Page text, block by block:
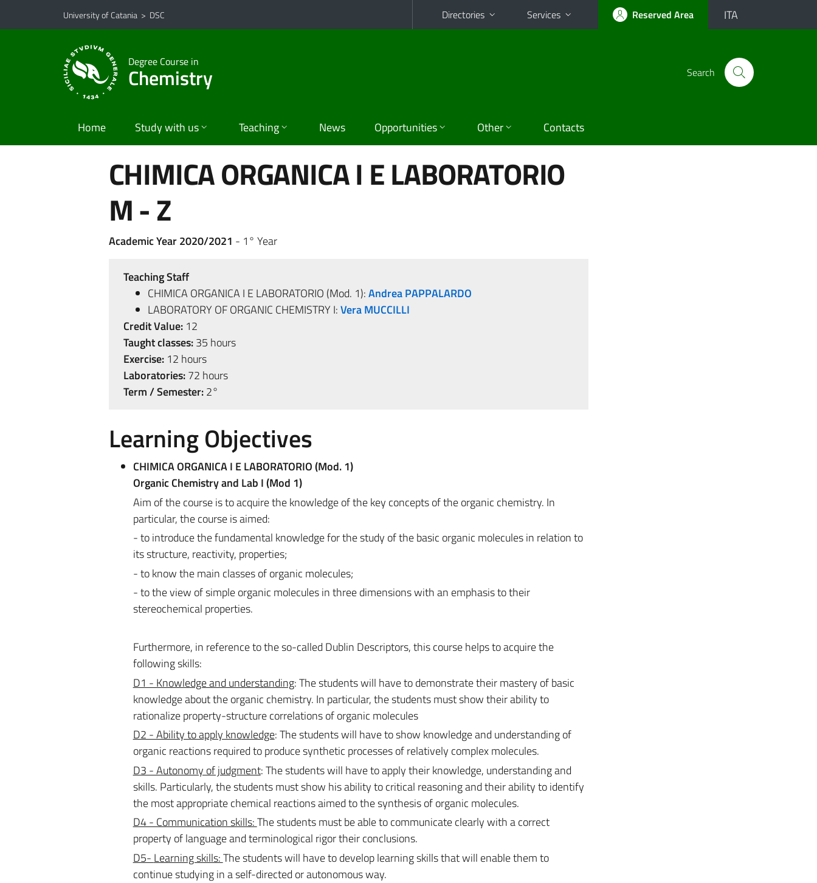
Go to main content
Go to navigation menu
University of Catania > DSC Directories Services Reserved Area ITA
Degree Course in
Chemistry Search
Home Study with us Teaching News Opportunities Other Contacts
CHIMICA ORGANICA I E LABORATORIO
M - Z
Academic Year 2020/2021 - 1° Year
Teaching Staff
CHIMICA ORGANICA I E LABORATORIO (Mod. 1):Andrea PAPPALARDO
LABORATORY OF ORGANIC CHEMISTRY I:Vera MUCCILLI
Credit Value:12
Taught classes:35 hours
Exercise:12 hours
Laboratories:72 hours
Term / Semester:2°
Learning Objectives
CHIMICA ORGANICA I E LABORATORIO (Mod. 1)
Organic Chemistry and Lab I (Mod 1)
Aim of the course is to acquire the knowledge of the key concepts of the organic chemistry. In
particular, the course is aimed:
- to introduce the fundamental knowledge for the study of the basic organic molecules in relation to
its structure, reactivity, properties;
- to know the main classes of organic molecules;
- to the view of simple organic molecules in three dimensions with an emphasis to their
stereochemical properties.
Furthermore, in reference to the so-called Dublin Descriptors, this course helps to acquire the
following skills:
D1 - Knowledge and understanding: The students will have to demonstrate their mastery of basic
knowledge about the organic chemistry. In particular, the students must show their ability to
rationalize property-structure correlations of organic molecules
D2 - Ability to apply knowledge: The students will have to show knowledge and understanding of
organic reactions required to produce synthetic processes of relatively complex molecules.
D3 - Autonomy of judgment: The students will have to apply their knowledge, understanding and
skills. Particularly, the students must show his ability to critical reasoning and their ability to identify
the most appropriate chemical reactions aimed to the synthesis of organic molecules.
D4 - Communication skills:The students must be able to communicate clearly with a correct
property of language and terminological rigor their conclusions.
D5- Learning skills:The students will have to develop learning skills that will enable them to
continue studying in a self-directed or autonomous way.